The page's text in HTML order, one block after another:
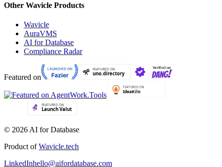
Other Wavicle Products
Wavicle
AuraVMS
AI for Database
Compliance Radar
Featured on
© 2026 AI for Database
Product of Wavicle.tech
LinkedInhello@aifordatabase.com